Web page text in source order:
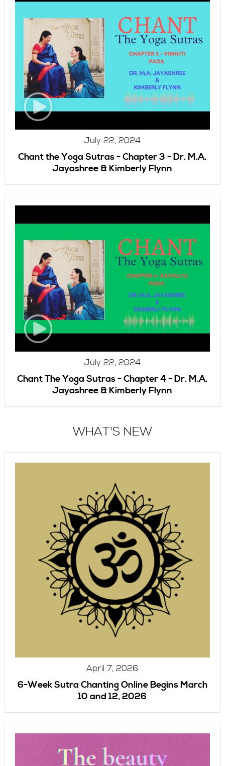
July 22, 2024
Chant the Yoga Sutras - Chapter 3 - Dr. M.A.
Jayashree & Kimberly Flynn
July 22, 2024
Chant The Yoga Sutras - Chapter 4 - Dr. M.A.
Jayashree & Kimberly Flynn
WHAT'S NEW
April 7, 2026
6-Week Sutra Chanting Online Begins March
10 and 12, 2026